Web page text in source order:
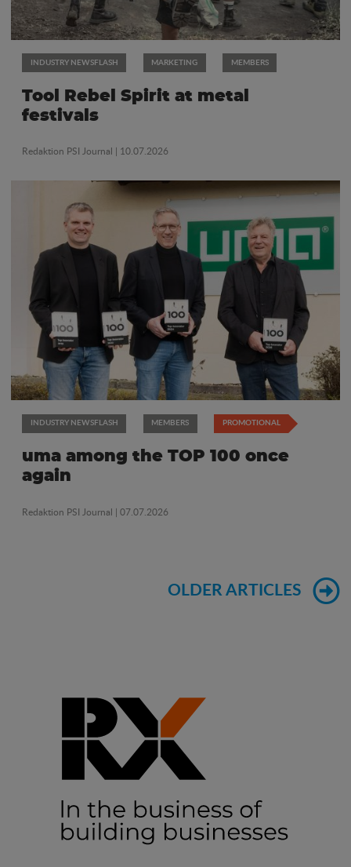
INDUSTRY NEWSFLASH MARKETING MEMBERS
Tool Rebel Spirit at metal
festivals
Redaktion PSI Journal | 10.07.2026
INDUSTRY NEWSFLASH MEMBERS PROMOTIONAL
uma among the TOP 100 once
again
Redaktion PSI Journal | 07.07.2026
OLDER ARTICLES